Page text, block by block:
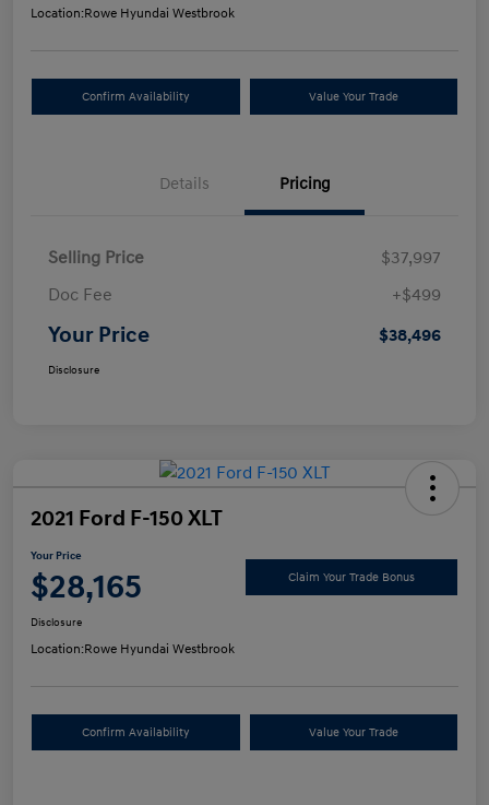
Location:Rowe Hyundai Westbrook
Confirm Availability Value Your Trade
Details Pricing
Selling Price
$37,997
Doc Fee
+$499
Your Price $38,496
Disclosure
2021 Ford F-150 XLT
Your Price
$28,165 Claim Your Trade Bonus
Disclosure
Location:Rowe Hyundai Westbrook
Confirm Availability Value Your Trade